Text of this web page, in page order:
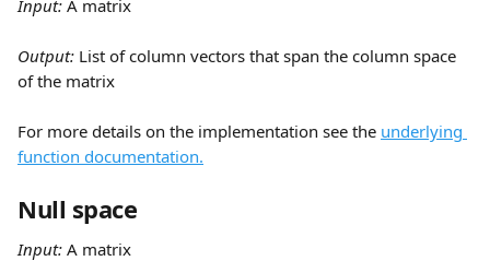
Input: A matrix
Output: List of column vectors that span the column space
of the matrix
For more details on the implementation see the underlying
function documentation.
Null space
Input: A matrix